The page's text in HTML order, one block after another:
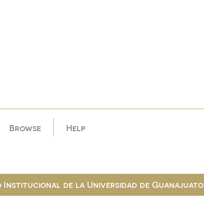
Browse Help
Institucional de la Universidad de Guanajuato